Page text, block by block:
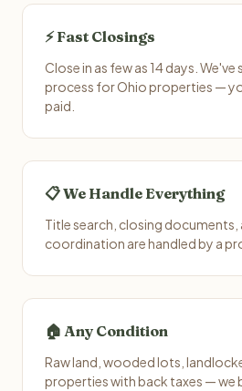
⚡ Fast Closings
Close in as few as 14 days.
process for Ohio properties —
paid.
📋 We Handle Everything
Title search, closing documents,
coordination are handled by a
🏠 Any Condition
Raw land, wooded lots,
properties with back taxes — we